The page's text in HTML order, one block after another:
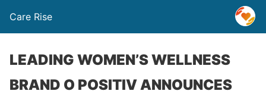
Care Rise
LEADING WOMEN’S WELLNESS
BRAND O POSITIV ANNOUNCES